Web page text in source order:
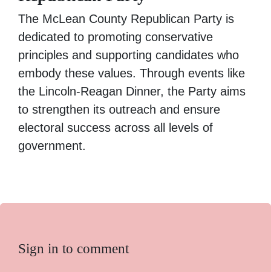
The McLean County Republican Party is
dedicated to promoting conservative
principles and supporting candidates who
embody these values. Through events like
the Lincoln-Reagan Dinner, the Party aims
to strengthen its outreach and ensure
electoral success across all levels of
government.
Sign in to comment